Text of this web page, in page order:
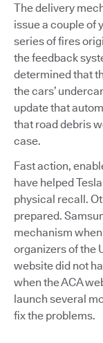
The delivery
issue a couple of
series of fires
the feedback
determined that
the cars’
update that
that road debris
case.
Fast action,
have helped
physical recall.
prepared.
mechanism
organizers of the
website did not
when the ACA
launch several
fix the problems.